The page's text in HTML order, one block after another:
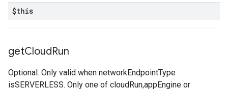
$this
getCloudRun
Optional. Only valid when networkEndpointType
isSERVERLESS. Only one of cloudRun,appEngine or